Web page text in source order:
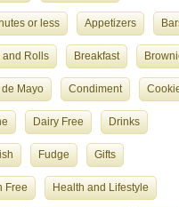
or less Appetizers
and Rolls Breakfast
Mayo Condiment
Dairy Free Drinks
Fudge Gifts
Free Health and Lifestyle